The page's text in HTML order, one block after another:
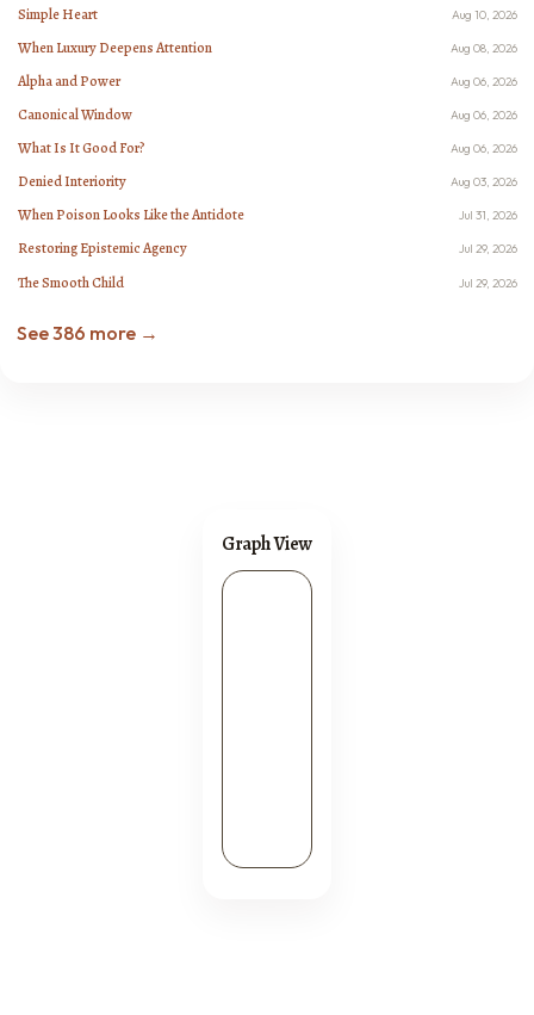
Simple Heart Aug 10, 2026
When Luxury Deepens Attention Aug 08, 2026
Alpha and Power Aug 06, 2026
Canonical Window Aug 06, 2026
What Is It Good For? Aug 06, 2026
Denied Interiority Aug 03, 2026
When Poison Looks Like the Antidote Jul 31, 2026
Restoring Epistemic Agency Jul 29, 2026
The Smooth Child Jul 29, 2026
See 386 more →
Graph View